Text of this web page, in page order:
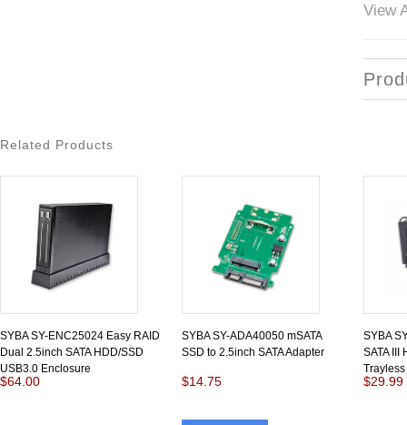
View
Related Products
SYBA SY-ENC25024 Easy RAID
Dual 2.5inch SATA HDD/SSD
USB3.0 Enclosure
$64.00
SYBA SY-ADA40050 mSATA
SSD to 2.5inch SATA Adapter
$14.75
SYBA
SATA III
$29.99